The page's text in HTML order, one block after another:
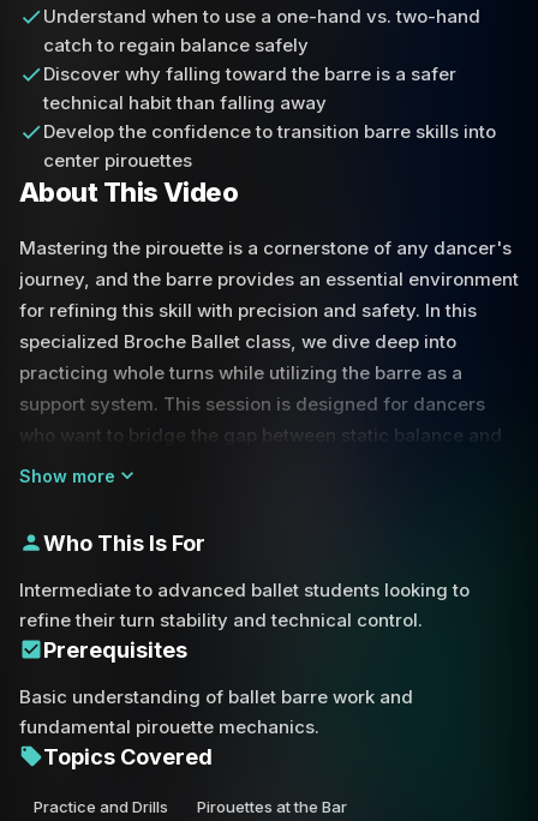
Understand when to use a one-hand vs. two-hand
catch to regain balance safely
Discover why falling toward the barre is a safer
technical habit than falling away
Develop the confidence to transition barre skills into
center pirouettes
About This Video
Mastering the pirouette is a cornerstone of any dancer's
journey, and the barre provides an essential environment
for refining this skill with precision and safety. In this
specialized Broche Ballet class, we dive deep into
practicing whole turns while utilizing the barre as a
support system. This session is designed for dancers
who want to bridge the gap between static balance and
the fluid motion of center turns.
create a safety net for your technique. As discussed in
the class, falling toward the barre is significantly more
manageable than falling away from it; in a partner
situation, a partner can catch you if you lean in, but
to your solo practice by encouraging you to catch the
barre with one or two hands at the completion of your
pirouette.
Show more
Who This Is For
Intermediate to advanced ballet students looking to
refine their turn stability and technical control.
Prerequisites
Basic understanding of ballet barre work and
fundamental pirouette mechanics.
Topics Covered
Practice and Drills
Pirouettes at the Bar